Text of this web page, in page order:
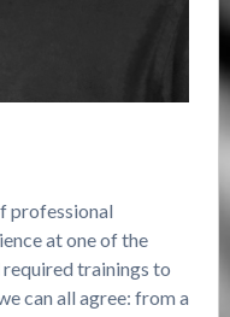
professional
at one of the
trainings to
can all agree: from a